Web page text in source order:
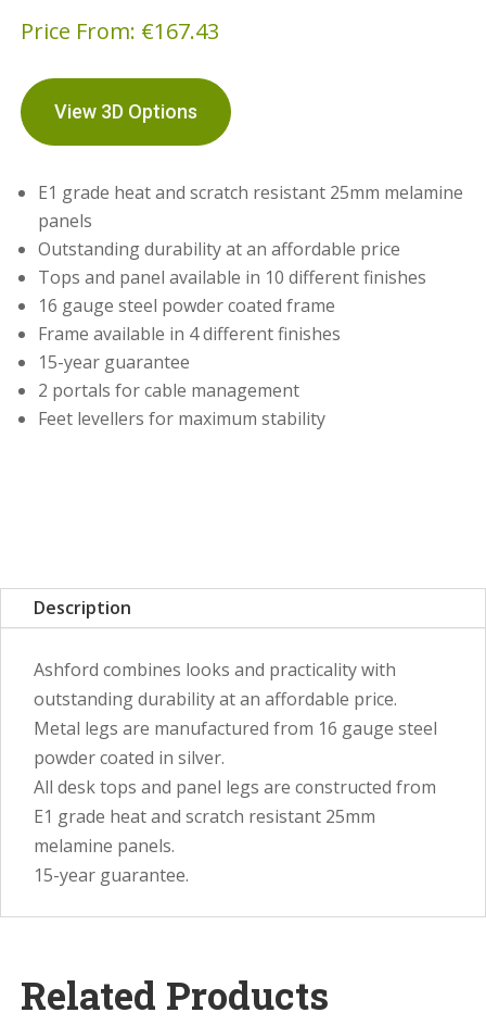
Price From: €167.43
View 3D Options
E1 grade heat and scratch resistant 25mm melamine
panels
Outstanding durability at an affordable price
Tops and panel available in 10 different finishes
16 gauge steel powder coated frame
Frame available in 4 different finishes
15-year guarantee
2 portals for cable management
Feet levellers for maximum stability
Description
Ashford combines looks and practicality with
outstanding durability at an affordable price.
Metal legs are manufactured from 16 gauge steel
powder coated in silver.
All desk tops and panel legs are constructed from
E1 grade heat and scratch resistant 25mm
melamine panels.
15-year guarantee.
Related Products